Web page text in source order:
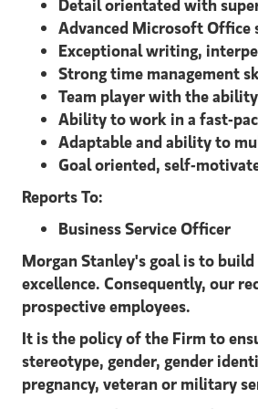
Detail orientated with
Advanced Microsoft Office
Exceptional writing,
Strong time management
Team player with the
Ability to work in a fast-
Adaptable and ability to
Goal oriented, self-
Reports To:
Business Service Officer
Morgan Stanley's goal is to
excellence. Consequently, our
prospective employees.
It is the policy of the Firm to
stereotype, gender, gender
pregnancy, veteran or military